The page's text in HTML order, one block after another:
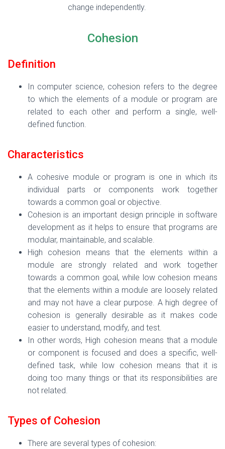
change independently.
Cohesion
Definition
In computer science, cohesion refers to the degree
to which the elements of a module or program are
related to each other and perform a single, well-
defined function.
Characteristics
A cohesive module or program is one in which its
individual parts or components work together
towards a common goal or objective.
Cohesion is an important design principle in software
development as it helps to ensure that programs are
modular, maintainable, and scalable.
High cohesion means that the elements within a
module are strongly related and work together
towards a common goal, while low cohesion means
that the elements within a module are loosely related
and may not have a clear purpose. A high degree of
cohesion is generally desirable as it makes code
easier to understand, modify, and test.
In other words, High cohesion means that a module
or component is focused and does a specific, well-
defined task, while low cohesion means that it is
doing too many things or that its responsibilities are
not related.
Types of Cohesion
There are several types of cohesion: